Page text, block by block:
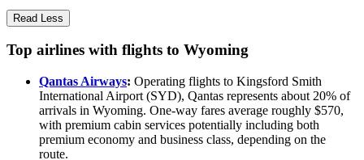
Read Less
Top airlines with flights to Wyoming
Qantas Airways: Operating flights to Kingsford Smith
International Airport (SYD), Qantas represents about 20% of
arrivals in Wyoming. One-way fares average roughly $570,
with premium cabin services potentially including both
premium economy and business class, depending on the
route.